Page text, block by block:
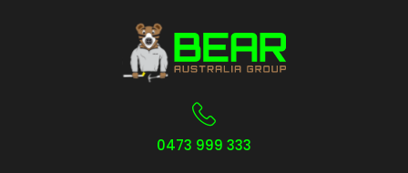
0473 999 333